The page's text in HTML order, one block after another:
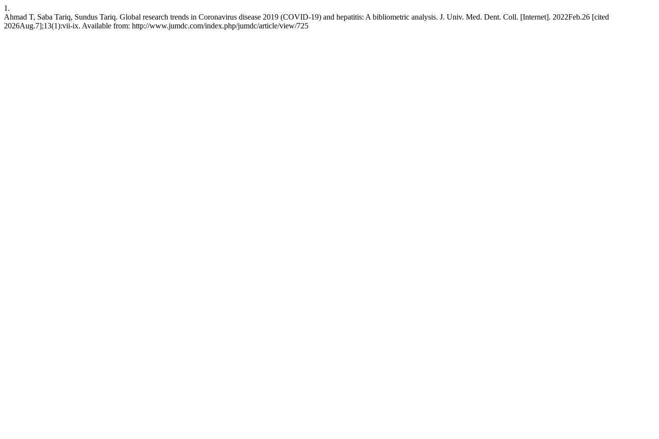
1.
Ahmad T, Saba Tariq, Sundus Tariq. Global research trends in Coronavirus disease 2019 (COVID-19) and hepatitis: A bibliometric analysis. J. Univ. Med. Dent. Coll. [Internet]. 2022Feb.26 [cited
2026Aug.7];13(1):vii-ix. Available from: http://www.jumdc.com/index.php/jumdc/article/view/725